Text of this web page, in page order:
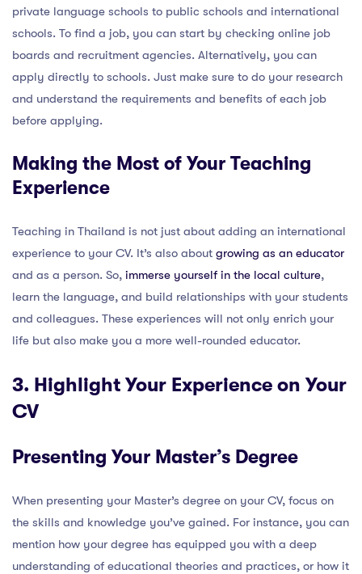
private language schools to public schools and international
schools. To find a job, you can start by checking online job
boards and recruitment agencies. Alternatively, you can
apply directly to schools. Just make sure to do your research
and understand the requirements and benefits of each job
before applying.
Making the Most of Your Teaching
Experience
Teaching in Thailand is not just about adding an international
experience to your CV. It’s also about growing as an educator
and as a person. So, immerse yourself in the local culture,
learn the language, and build relationships with your students
and colleagues. These experiences will not only enrich your
life but also make you a more well-rounded educator.
3. Highlight Your Experience on Your
CV
Presenting Your Master’s Degree
When presenting your Master’s degree on your CV, focus on
the skills and knowledge you’ve gained. For instance, you can
mention how your degree has equipped you with a deep
understanding of educational theories and practices, or how it